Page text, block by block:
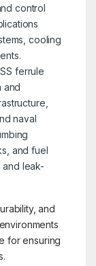
control
cooling
SS ferrule
and
naval
and fuel
leak-
and
for ensuring